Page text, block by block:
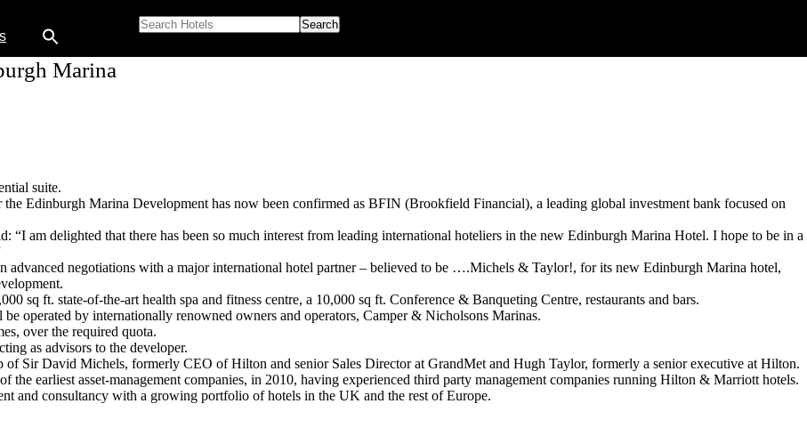
Marina
suite.
Edinburgh Marina Development has now been confirmed as BFIN (Brookfield Financial), a leading global investment bank focused on
“I am delighted that there has been so much interest from leading international hoteliers in the new Edinburgh Marina Hotel. I hope to be in a
negotiations with a major international hotel partner – believed to be ….Michels & Taylor!, for its new Edinburgh Marina hotel,
sq ft. state-of-the-art health spa and fitness centre, a 10,000 sq ft. Conference & Banqueting Centre, restaurants and bars.
operated by internationally renowned owners and operators, Camper & Nicholsons Marinas.
over the required quota.
as advisors to the developer.
Sir David Michels, formerly CEO of Hilton and senior Sales Director at GrandMet and Hugh Taylor, formerly a senior executive at Hilton.
the earliest asset-management companies, in 2010, having experienced third party management companies running Hilton & Marriott hotels.
and consultancy with a growing portfolio of hotels in the UK and the rest of Europe.